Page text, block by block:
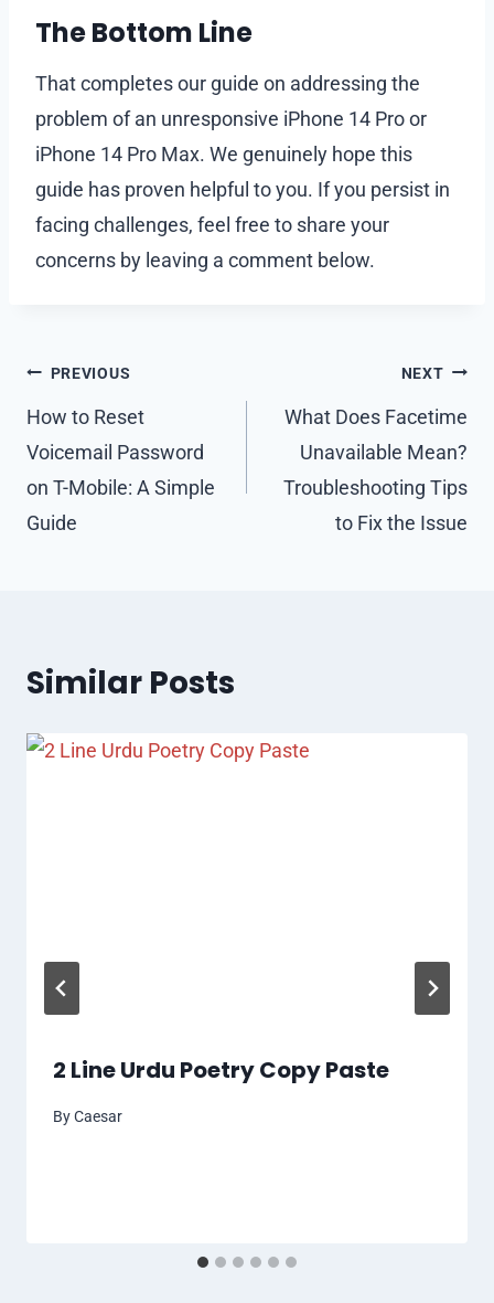
The Bottom Line
That completes our guide on addressing the
problem of an unresponsive iPhone 14 Pro or
iPhone 14 Pro Max. We genuinely hope this
guide has proven helpful to you. If you persist in
facing challenges, feel free to share your
concerns by leaving a comment below.
Post
navigation
PREVIOUS
How to Reset
Voicemail Password
on T-Mobile: A Simple
Guide
NEXT
What Does Facetime
Unavailable Mean?
Troubleshooting Tips
to Fix the Issue
Similar Posts
2 Line Urdu Poetry Copy Paste
ByCaesar